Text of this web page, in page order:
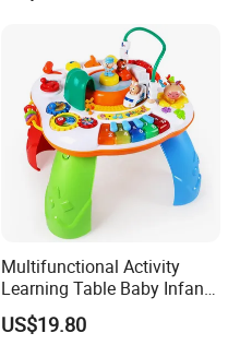
Multifunctional Activity
Learning Table Baby Infant
Study Toys for Early Brain
Development
US$19.80